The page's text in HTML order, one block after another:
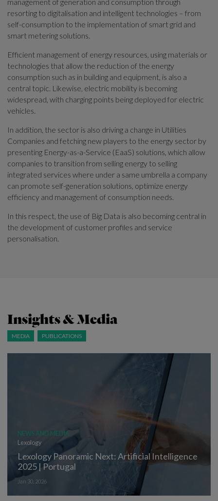
resorting to digitalisation and intelligent technologies – from
self-consumption to the implementation of smart grid and
smart metering solutions.
Efficient management of energy resources, using materials or
technologies that allow the reduction of the energy
consumption such as in building and equipment, is also a
central topic. Likewise, electric mobility is becoming
widespread, with charging points being deployed for electric
vehicles.
In addition, the sector is also driving a change in Utilities
Companies and fetching new players to the energy sector by
presenting Energy-as-a-Service (EaaS) solutions, which allow
companies to transition from selling energy to selling
integrated services where under a same umbrella a company
can promote self-generation solutions, optimize energy
efficiency and management of consumption needs.
In this respect, the use of Big Data is also becoming central in
the development of customer profiles and service
personalisation.
Insights & Media
MEDIA PUBLICATIONS
NEWS AND MEDIA
Lexology
Lexology Panoramic Next: Artificial Intelligence
2025 | Portugal
Jan 30, 2026